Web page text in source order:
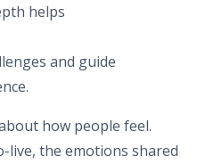
helps
and guide
how people feel.
live, the emotions shared